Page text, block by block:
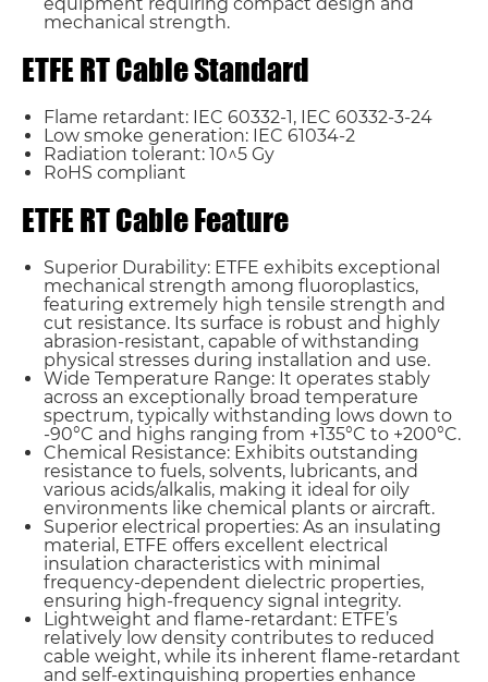
mechanical strength.
ETFE RT Cable Standard
Flame retardant: IEC 60332-1, IEC 60332-3-24
Low smoke generation: IEC 61034-2
Radiation tolerant: 10^5 Gy
RoHS compliant
ETFE RT Cable Feature
Superior Durability: ETFE exhibits exceptional
mechanical strength among fluoroplastics,
featuring extremely high tensile strength and
cut resistance. Its surface is robust and highly
abrasion-resistant, capable of withstanding
physical stresses during installation and use.
Wide Temperature Range: It operates stably
across an exceptionally broad temperature
spectrum, typically withstanding lows down to
-90°C and highs ranging from +135°C to +200°C.
Chemical Resistance: Exhibits outstanding
resistance to fuels, solvents, lubricants, and
various acids/alkalis, making it ideal for oily
environments like chemical plants or aircraft.
Superior electrical properties: As an insulating
material, ETFE offers excellent electrical
insulation characteristics with minimal
frequency-dependent dielectric properties,
ensuring high-frequency signal integrity.
Lightweight and flame-retardant: ETFE’s
relatively low density contributes to reduced
cable weight, while its inherent flame-retardant
and self-extinguishing properties enhance
Name*